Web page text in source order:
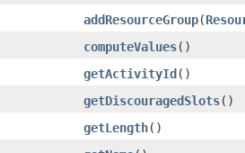
addResourceGroup(
computeValues()
getActivityId()
getDiscouragedSlots()
getLength()